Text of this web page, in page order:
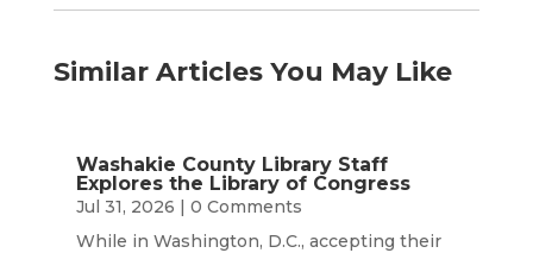
Similar Articles You May Like
Washakie County Library Staff
Explores the Library of Congress
Jul 31, 2026 | 0 Comments
While in Washington, D.C., accepting their